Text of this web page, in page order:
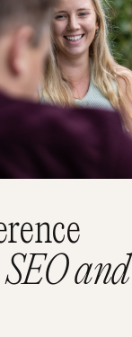
SEO and